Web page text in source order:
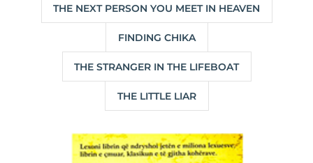
THE NEXT PERSON YOU MEET IN HEAVEN
FINDING CHIKA
THE STRANGER IN THE LIFEBOAT
THE LITTLE LIAR